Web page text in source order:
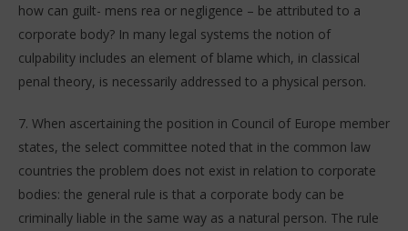
how can guilt- mens rea or negligence – be attributed to a
corporate body? In many legal systems the notion of
culpability includes an element of blame which, in classical
penal theory, is necessarily addressed to a physical person.
7. When ascertaining the position in Council of Europe member
states, the select committee noted that in the common law
countries the problem does not exist in relation to corporate
bodies: the general rule is that a corporate body can be
criminally liable in the same way as a natural person. The rule